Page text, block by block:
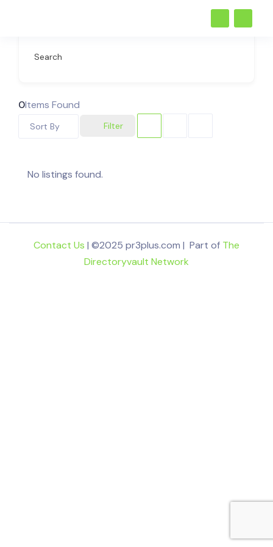
Search
0Items Found
Filter
Sort By
No listings found.
Contact Us | ©2025 pr3plus.com | Part of The
Directoryvault Network